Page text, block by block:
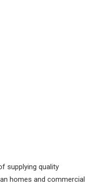
supplying quality
homes and commercial